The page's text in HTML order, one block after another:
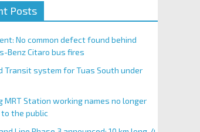
Posts
No common defect found behind
Benz Citaro bus fires
Transit system for Tuas South under
MRT Station working names no longer
the public